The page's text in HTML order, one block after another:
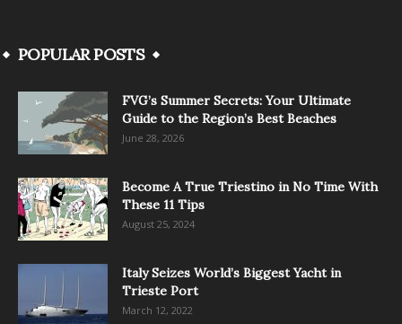
POPULAR POSTS
FVG’s Summer Secrets: Your Ultimate
Guide to the Region’s Best Beaches
June 28, 2026
Become A True Triestino in No Time With
These 11 Tips
August 25, 2024
Italy Seizes World’s Biggest Yacht in
Trieste Port
March 12, 2022